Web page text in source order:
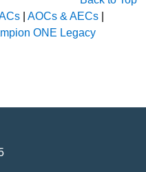
| AOCs & AECs|
ONE Legacy